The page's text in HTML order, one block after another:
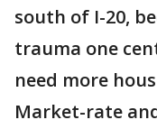
south of I-20,
trauma one
need more
Market-rate